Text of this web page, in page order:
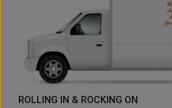
ROLLING IN & ROCKING ON